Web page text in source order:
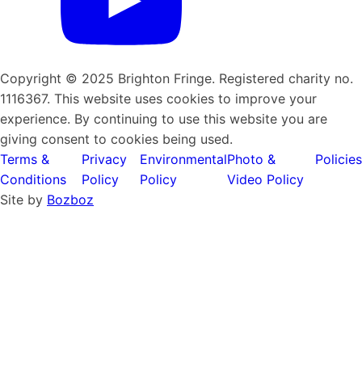
Copyright © 2025 Brighton Fringe. Registered charity no.
1116367. This website uses cookies to improve your
experience. By continuing to use this website you are
giving consent to cookies being used.
Terms &
Conditions
Privacy
Policy
Environmental
Policy
Photo &
Video Policy
Policies
Site by Bozboz